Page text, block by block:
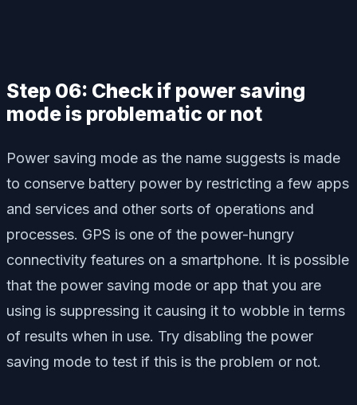
Step 06: Check if power saving
mode is problematic or not
Power saving mode as the name suggests is made
to conserve battery power by restricting a few apps
and services and other sorts of operations and
processes. GPS is one of the power-hungry
connectivity features on a smartphone. It is possible
that the power saving mode or app that you are
using is suppressing it causing it to wobble in terms
of results when in use. Try disabling the power
saving mode to test if this is the problem or not.